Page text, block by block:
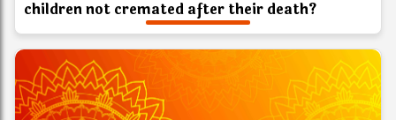
children not cremated after their death?